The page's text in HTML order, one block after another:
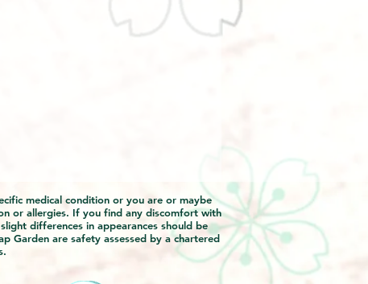
medical condition or you are or maybe
or allergies. If you find any discomfort with
differences in appearances should be
Garden are safety assessed by a chartered